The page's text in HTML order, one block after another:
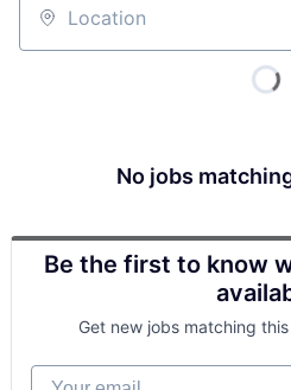
Location
No jobs
Be the first to know
Get new jobs matching
Your email